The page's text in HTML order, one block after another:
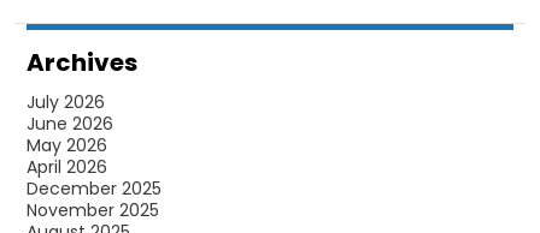
Archives
July 2026
June 2026
May 2026
April 2026
December 2025
November 2025